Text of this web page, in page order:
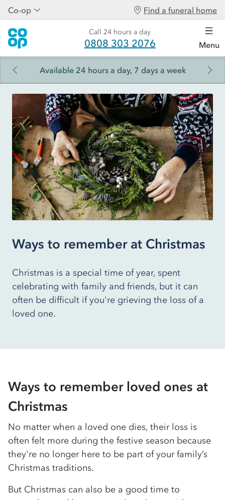
Co-op Find a funeral home
Call 24 hours a day
0808 303 2076 Menu
Available 24 hours a day, 7 days a week
Ways to remember at Christmas
Christmas is a special time of year, spent
celebrating with family and friends, but it can
often be difficult if you're grieving the loss of a
loved one.
Ways to remember loved ones at
Christmas
No matter when a loved one dies, their loss is
often felt more during the festive season because
they're no longer here to be part of your family’s
Christmas traditions.
But Christmas can also be a good time to